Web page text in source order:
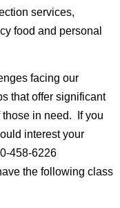
services,
food and personal
facing our
that offer significant
in need. If you
interest your
458-6226
the following class